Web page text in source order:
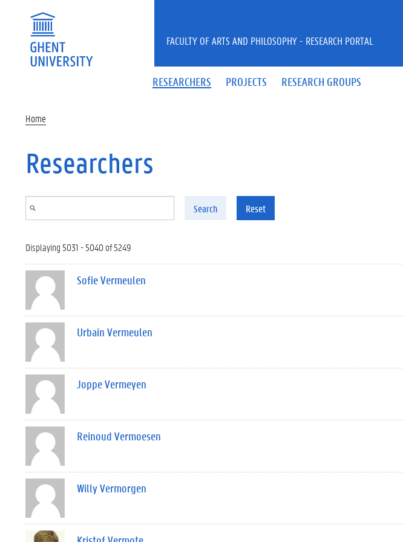
RESEARCHERS PROJECTS RESEARCH GROUPS
FACULTY OF ARTS AND PHILOSOPHY - RESEARCH PORTAL
Home
Researchers
Search Reset
Displaying 5031 - 5040 of 5249
Sofie Vermeulen
Urbain Vermeulen
Joppe Vermeyen
Reinoud Vermoesen
Willy Vermorgen